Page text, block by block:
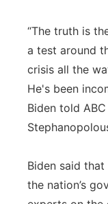
“The truth is
a test around
crisis all the
He's been
Biden told
Biden said
the nation’s